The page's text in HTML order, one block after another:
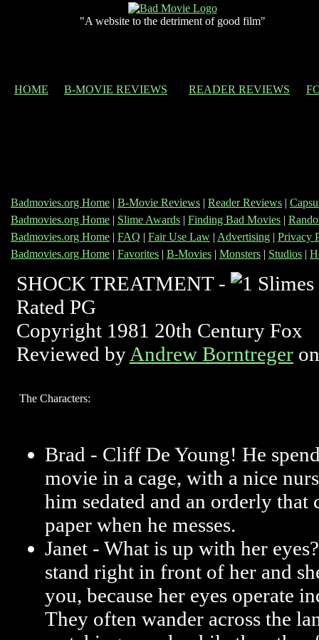
"A website to the detriment of good film"
HOME B-MOVIE REVIEWS READER REVIEWS
Badmovies.org Home | B-Movie Reviews | Reader Reviews |
Badmovies.org Home | Slime Awards | Finding Bad Movies |
Badmovies.org Home | FAQ | Fair Use Law | Advertising | Privacy
Badmovies.org Home | Favorites | B-Movies | Monsters | Studios |
SHOCK TREATMENT -
Rated PG
Copyright 1981 20th Century Fox
Reviewed by Andrew Borntreger
The Characters:
Brad - Cliff De Young! He
movie in a cage, with a nice
him sedated and an orderly that
paper when he messes.
Janet - What is up with her
stand right in front of her and
you, because her eyes operate
They often wander across the